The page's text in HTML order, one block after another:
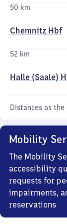
50 km
Chemnitz Hbf
52 km
Halle (Saale)
Distances as
Mobility
The Mobility
accessibility
requests for
impairments,
reservations